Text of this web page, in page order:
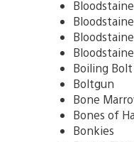
Boiling Bolt
Boltgun
Bone
Bones of
Bonkies